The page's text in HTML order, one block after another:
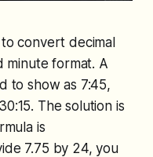
convert decimal
minute format. A
to show as 7:45,
The solution is
is
7.75 by 24, you